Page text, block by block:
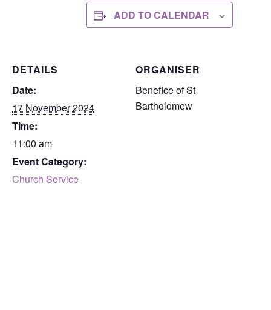
ADD TO CALENDAR
DETAILS
Date:
17 November 2024
Time:
11:00 am
Event Category:
Church Service
ORGANISER
Benefice of St
Bartholomew